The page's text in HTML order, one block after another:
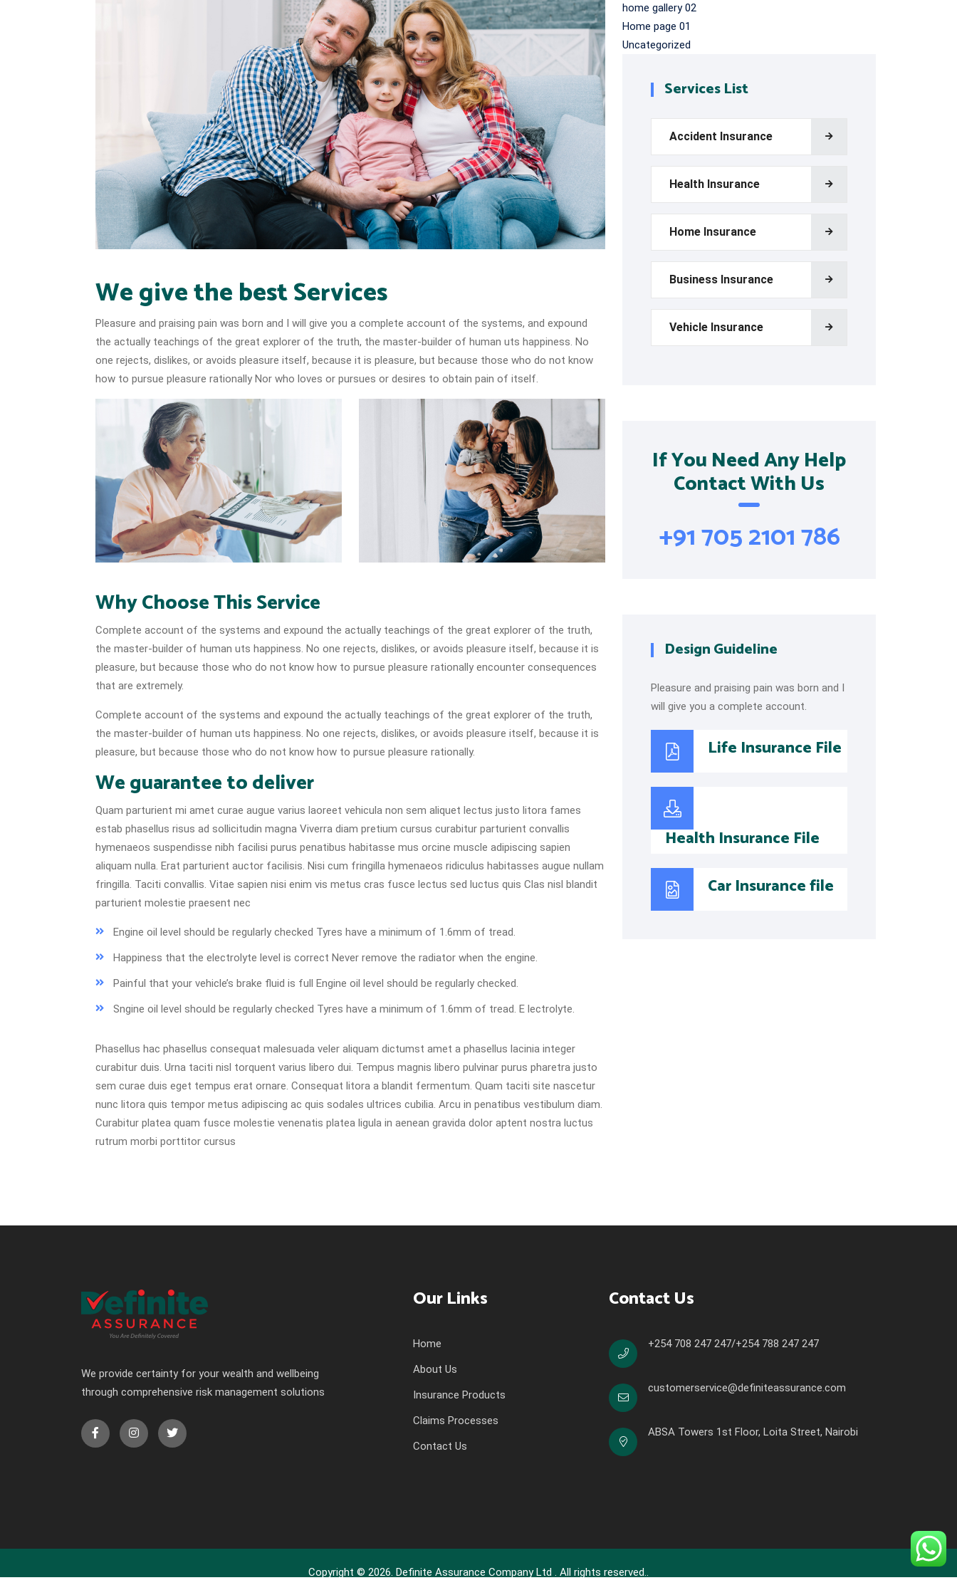
home gallery 02
Home page 01
Uncategorized
Services List
Accident Insurance
Health Insurance
Home Insurance
Business Insurance
Vehicle Insurance
If You Need Any Help
Contact With Us
+91 705 2101 786
Design Guideline
Pleasure and praising pain was born and I
will give you a complete account.
Life Insurance File
Health Insurance File
Car Insurance file
We give the best Services
Pleasure and praising pain was born and I will give you a complete account of the systems, and expound
the actually teachings of the great explorer of the truth, the master-builder of human uts happiness. No
one rejects, dislikes, or avoids pleasure itself, because it is pleasure, but because those who do not know
how to pursue pleasure rationally Nor who loves or pursues or desires to obtain pain of itself.
Why Choose This Service
Complete account of the systems and expound the actually teachings of the great explorer of the truth,
the master-builder of human uts happiness. No one rejects, dislikes, or avoids pleasure itself, because it is
pleasure, but because those who do not know how to pursue pleasure rationally encounter consequences
that are extremely.
Complete account of the systems and expound the actually teachings of the great explorer of the truth,
the master-builder of human uts happiness. No one rejects, dislikes, or avoids pleasure itself, because it is
pleasure, but because those who do not know how to pursue pleasure rationally.
We guarantee to deliver
Quam parturient mi amet curae augue varius laoreet vehicula non sem aliquet lectus justo litora fames
estab phasellus risus ad sollicitudin magna Viverra diam pretium cursus curabitur parturient convallis
hymenaeos suspendisse nibh facilisi purus penatibus habitasse mus orcine muscle adipiscing sapien
aliquam nulla. Erat parturient auctor facilisis. Nisi cum fringilla hymenaeos ridiculus habitasses augue nullam
fringilla. Taciti convallis. Vitae sapien nisi enim vis metus cras fusce lectus sed luctus quis Clas nisl blandit
parturient molestie praesent nec
Engine oil level should be regularly checked Tyres have a minimum of 1.6mm of tread.
Happiness that the electrolyte level is correct Never remove the radiator when the engine.
Painful that your vehicle’s brake fluid is full Engine oil level should be regularly checked.
Sngine oil level should be regularly checked Tyres have a minimum of 1.6mm of tread. E lectrolyte.
Phasellus hac phasellus consequat malesuada veler aliquam dictumst amet a phasellus lacinia integer
curabitur duis. Urna taciti nisl torquent varius libero dui. Tempus magnis libero pulvinar purus pharetra justo
sem curae duis eget tempus erat ornare. Consequat litora a blandit fermentum. Quam taciti site nascetur
nunc litora quis tempor metus adipiscing ac quis sodales ultrices cubilia. Arcu in penatibus vestibulum diam.
Curabitur platea quam fusce molestie venenatis platea ligula in aenean gravida dolor aptent nostra luctus
rutrum morbi porttitor cursus
We provide certainty for your wealth and wellbeing
through comprehensive risk management solutions
Our Links
Home
About Us
Insurance Products
Claims Processes
Contact Us
Contact Us
+254 708 247 247/+254 788 247 247
customerservice@definiteassurance.com
ABSA Towers 1st Floor, Loita Street, Nairobi
Copyright © 2026. Definite Assurance Company Ltd . All rights reserved..